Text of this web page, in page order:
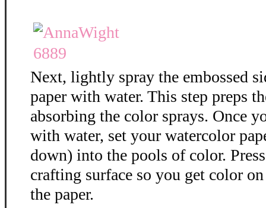
Next, lightly spray the embossed
paper with water. This step preps
absorbing the color sprays. Once
with water, set your watercolor
down) into the pools of color.
crafting surface so you get color
the paper.